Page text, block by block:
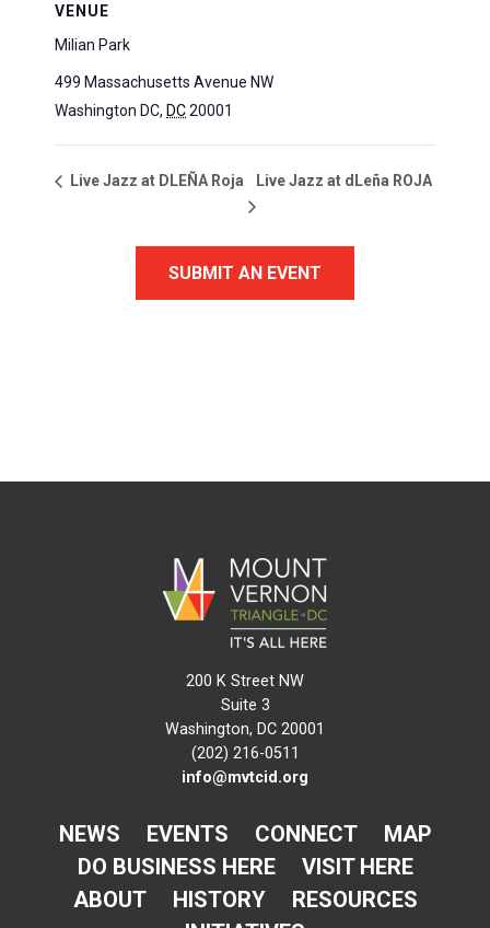
VENUE
Milian Park
499 Massachusetts Avenue NW
Washington DC, DC20001
Live Jazz at DLEÑA Roja Live Jazz at dLeña ROJA
SUBMIT AN EVENT
200 K Street NW
Suite 3
Washington, DC 20001
(202) 216-0511
info@mvtcid.org
NEWS EVENTS CONNECT
MAP
DO BUSINESS HERE
VISIT HERE
ABOUT
HISTORY
RESOURCES